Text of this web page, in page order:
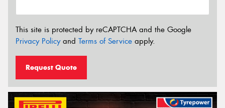
This site is protected by reCAPTCHA and the Google
Privacy Policyand Terms of Service apply.
Request Quote